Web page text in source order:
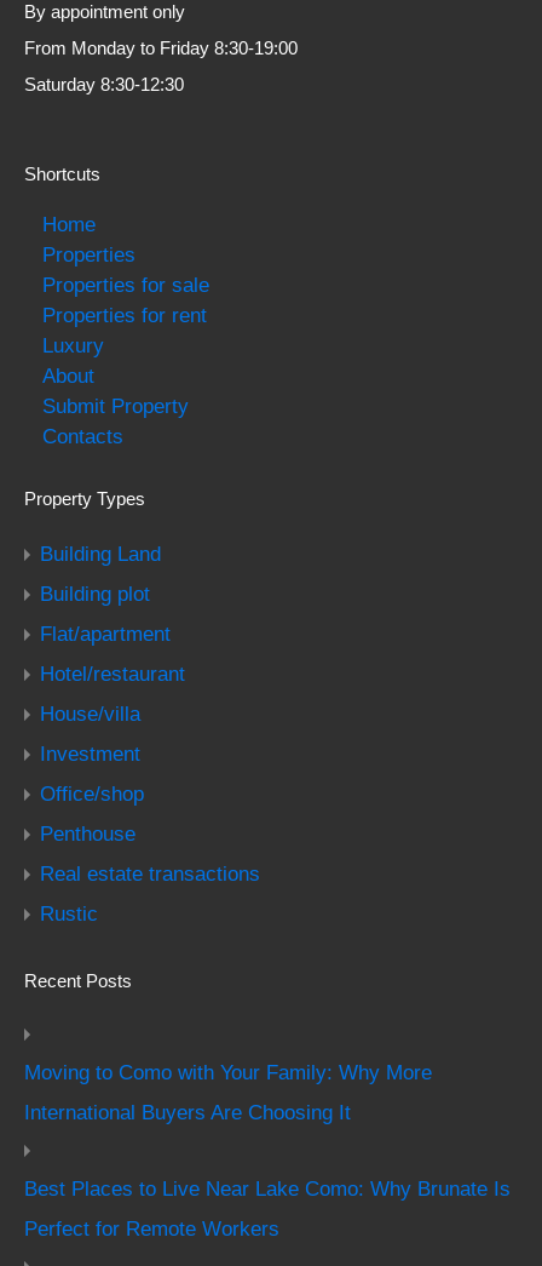
By appointment only
From Monday to Friday 8:30-19:00
Saturday 8:30-12:30
Shortcuts
Home
Properties
Properties for sale
Properties for rent
Luxury
About
Submit Property
Contacts
Property Types
Building Land
Building plot
Flat/apartment
Hotel/restaurant
House/villa
Investment
Office/shop
Penthouse
Real estate transactions
Rustic
Recent Posts
Moving to Como with Your Family: Why More
International Buyers Are Choosing It
Best Places to Live Near Lake Como: Why Brunate Is
Perfect for Remote Workers